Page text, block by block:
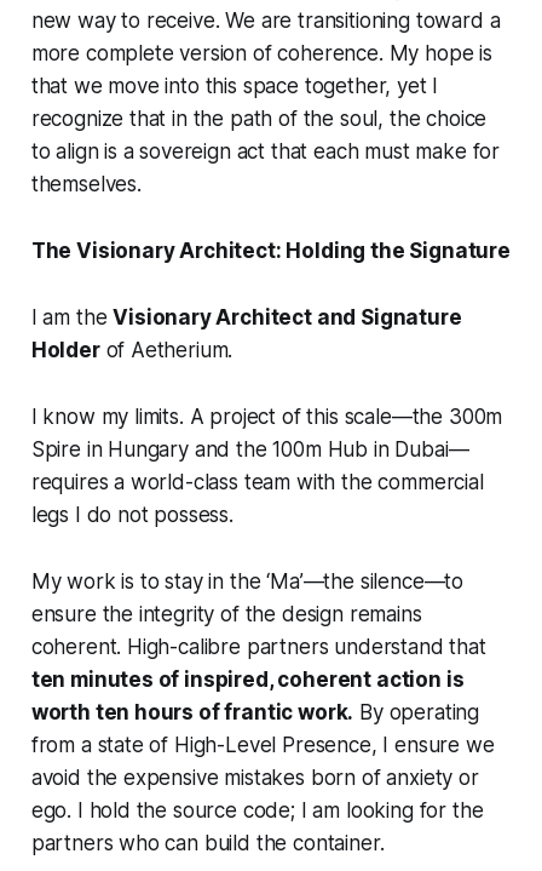
new way to receive. We are transitioning toward a
more complete version of coherence. My hope is
that we move into this space together, yet I
recognize that in the path of the soul, the choice
to align is a sovereign act that each must make for
themselves.
The Visionary Architect: Holding the Signature
I am theVisionary Architect and Signature
Holderof Aetherium.
I know my limits. A project of this scale—the 300m
Spire in Hungary and the 100m Hub in Dubai—
requires a world-class team with the commercial
legs I do not possess.
My work is to stay in the ‘Ma’—the silence—to
ensure the integrity of the design remains
coherent. High-calibre partners understand that
ten minutes of inspired, coherent action is
worth ten hours of frantic work. By operating
from a state of High-Level Presence, I ensure we
avoid the expensive mistakes born of anxiety or
ego. I hold the source code; I am looking for the
partners who can build the container.